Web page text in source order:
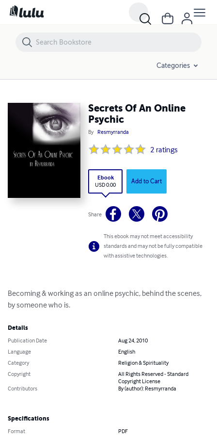
Categories
Secrets Of An Online
Psychic
By Resmyrranda
2ratings
Ebook
USD 0.00 Add to Cart
Share
This ebook may not meet accessibility
standards and may not be fully compatible
with assistive technologies.
Becoming & working as an online psychic, behind the scenes,
by someone who is.
Details
Publication Date
Aug 24, 2010
Language
English
Category
Religion & Spirituality
Copyright
All Rights Reserved - Standard
Copyright License
Contributors By (author): Resmyrranda
Specifications
Format PDF
Secrets Of An Online Psychic